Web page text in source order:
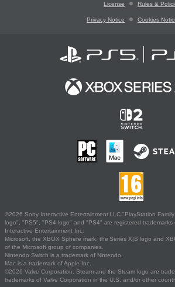
License Rules &
Privacy Notice Cookies
©2026 Sony Interactive Entertainment LLC."PlayStation
logo", "PS5", "PS4 logo" and "PS4" are registered trademarks
Interactive Entertainment Inc.
Microsoft, the XBOX Sphere mark, the Series X|S logo and
of the Microsoft group of companies.
Nintendo Switch is a trademark of Nintendo.
Mac is a trademark of Apple Inc.
©2026 Valve Corporation. Steam and the Steam logo are
trademarks of Valve Corporation in the U.S. and/or other